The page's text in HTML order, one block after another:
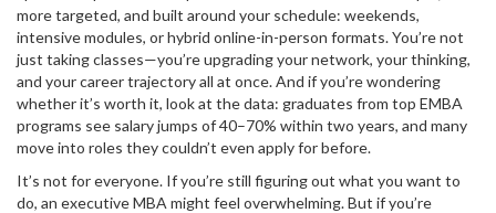
more targeted, and built around your schedule: weekends,
intensive modules, or hybrid online-in-person formats. You’re not
just taking classes—you’re upgrading your network, your thinking,
and your career trajectory all at once. And if you’re wondering
whether it’s worth it, look at the data: graduates from top EMBA
programs see salary jumps of 40–70% within two years, and many
move into roles they couldn’t even apply for before.
It’s not for everyone. If you’re still figuring out what you want to
do, an executive MBA might feel overwhelming. But if you’re